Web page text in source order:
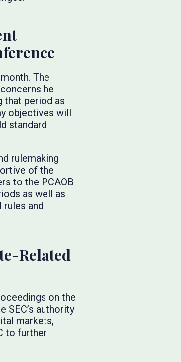
The
he
that period as
objectives will
standard
rulemaking
of the
to the PCAOB
as well as
and
Related
on the
SEC’s authority
markets,
to further